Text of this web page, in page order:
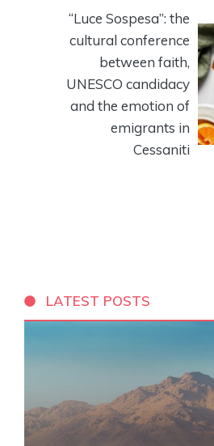
“Luce Sospesa”: the
cultural conference
between faith,
UNESCO candidacy
and the emotion of
emigrants in
Cessaniti
LATEST POSTS